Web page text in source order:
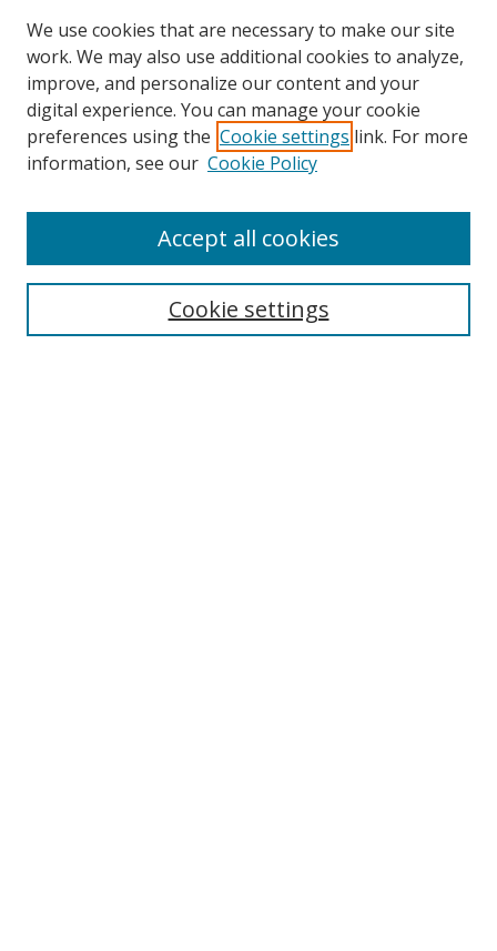
Search
We use cookies that are necessary to make our site
work. We may also use additional cookies to analyze,
improve, and personalize our content and your
digital experience. You can manage your cookie
preferences using the Cookie settings link. For more
information, see our Cookie Policy
Cookie settings
Accept all cookies